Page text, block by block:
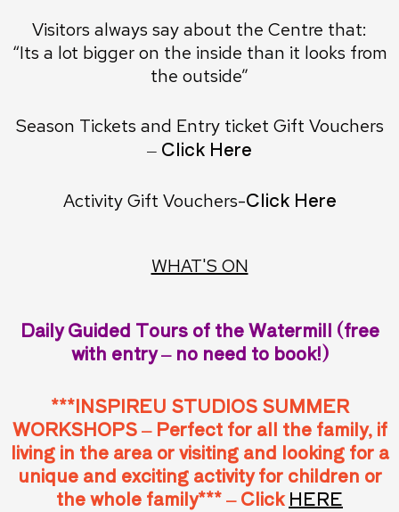
Visitors always say about the Centre that:
“Its a lot bigger on the inside than it looks from
the outside”
Season Tickets and Entry ticket Gift Vouchers
– Click Here
Activity Gift Vouchers-Click Here
WHAT'S ON
Daily Guided Tours of the Watermill (free
with entry – no need to book!)
***INSPIREU STUDIOS SUMMER
WORKSHOPS – Perfect for all the family, if
living in the area or visiting and looking for a
unique and exciting activity for children or
the whole family*** – ClickHERE